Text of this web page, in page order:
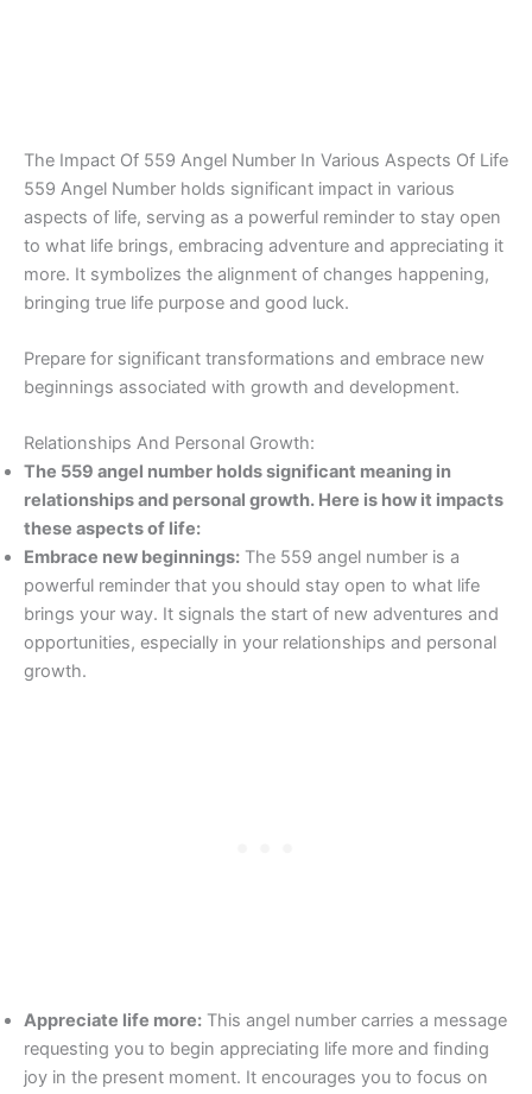
The Impact Of 559 Angel Number In Various Aspects Of Life
559 Angel Number holds significant impact in various
aspects of life, serving as a powerful reminder to stay open
to what life brings, embracing adventure and appreciating it
more. It symbolizes the alignment of changes happening,
bringing true life purpose and good luck.
Prepare for significant transformations and embrace new
beginnings associated with growth and development.
Relationships And Personal Growth:
The 559 angel number holds significant meaning in
relationships and personal growth. Here is how it impacts
these aspects of life:
Embrace new beginnings: The 559 angel number is a
powerful reminder that you should stay open to what life
brings your way. It signals the start of new adventures and
opportunities, especially in your relationships and personal
growth.
Appreciate life more: This angel number carries a message
requesting you to begin appreciating life more and finding
joy in the present moment. It encourages you to focus on